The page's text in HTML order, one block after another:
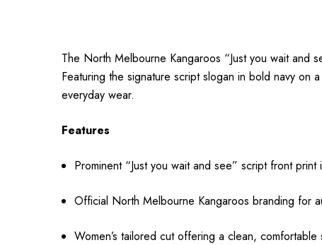
The North Melbourne Kangaroos “Just you wait
Featuring the signature script slogan in bold navy on
everyday wear.
Features
Prominent “Just you wait and see” script front
Official North Melbourne Kangaroos branding for
Women’s tailored cut offering a clean, comfortable